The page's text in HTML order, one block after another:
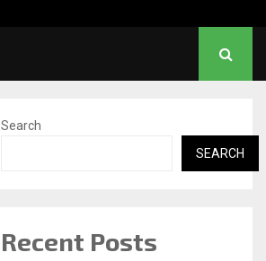
Search
SEARCH
Recent Posts